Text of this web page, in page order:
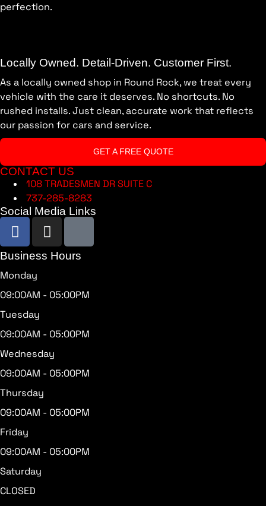
perfection.
Locally Owned. Detail-Driven. Customer First.
As a locally owned shop in Round Rock, we treat every
vehicle with the care it deserves. No shortcuts. No
rushed installs. Just clean, accurate work that reflects
our passion for cars and service.
GET A FREE QUOTE
CONTACT US
108 TRADESMEN DR SUITE C
737-285-8283
Social Media Links
Business Hours
Monday
09:00AM - 05:00PM
Tuesday
09:00AM - 05:00PM
Wednesday
09:00AM - 05:00PM
Thursday
09:00AM - 05:00PM
Friday
09:00AM - 05:00PM
Saturday
CLOSED